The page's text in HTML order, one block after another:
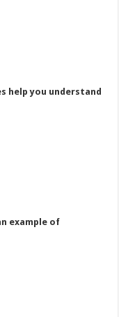
help you understand
example of